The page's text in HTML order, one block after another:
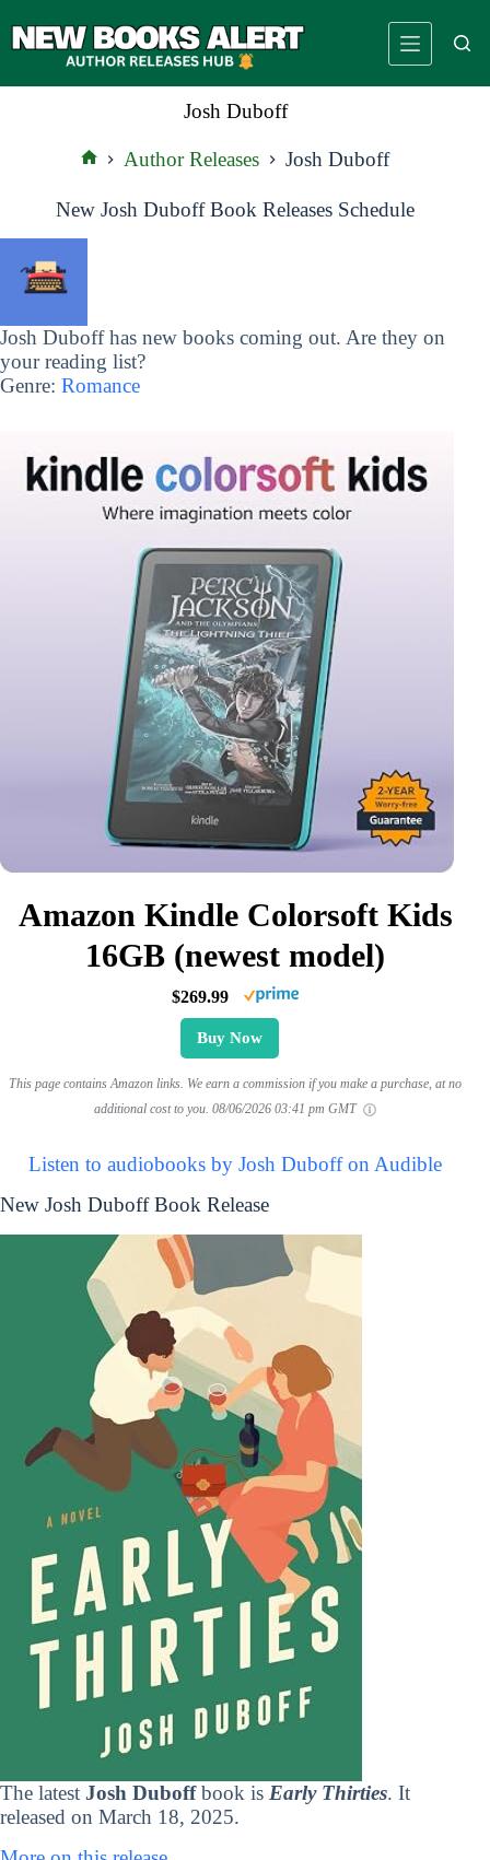
to
Josh Duboff
Author Releases Josh Duboff
New Josh Duboff Book Releases Schedule
Josh Duboff has new books coming out. Are they on
your reading list?
Genre: Romance
Amazon Kindle Colorsoft Kids
16GB (newest model)
$269.99
Buy Now
This page contains Amazon links. We earn a commission if you make a purchase, at no
additional cost to you. 08/06/2026 03:41 pm GMT
Listen to audiobooks by Josh Duboff on Audible
New Josh Duboff Book Release
The latest Josh Duboffbook is Early Thirties. It
released on March 18, 2025.